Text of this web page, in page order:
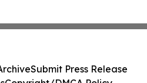
Submit Press Release